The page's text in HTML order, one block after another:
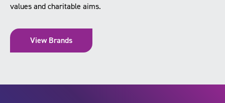
values and charitable aims.
View Brands